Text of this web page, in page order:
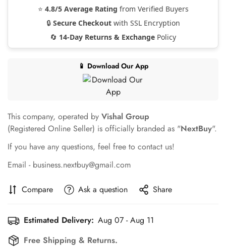
⭐ 4.8/5 Average Rating from Verified Buyers
🔒 Secure Checkoutwith SSL Encryption
🔄 14-Day Returns & Exchange Policy
📱 Download Our App
This company, operated by Vishal Group
(Registered Online Seller) is officially branded as "NextBuy".
If you have any questions, feel free to contact us!
Email - business.nextbuy@gmail.com
Compare Ask a question Share
Estimated Delivery: Aug 07 - Aug 11
Free Shipping & Returns.